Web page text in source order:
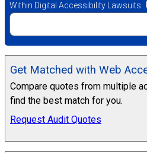
Within Digital Accessibility Lawsuits
Get Matched with Web
Compare quotes from multiple
find the best match for you.
Request Audit Quotes